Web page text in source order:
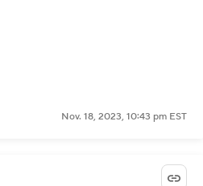
Nov. 18, 2023, 10:43 pm EST